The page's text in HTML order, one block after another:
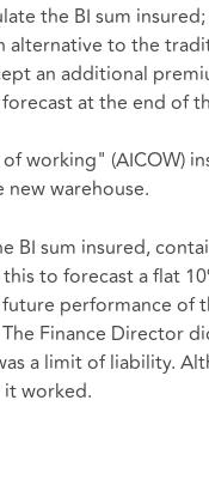
the BI sum insured;
alternative to the
an additional
at the end of
working" (AICOW)
warehouse.
BI sum insured,
to forecast a flat
performance of
Finance Director
a limit of liability.
worked.